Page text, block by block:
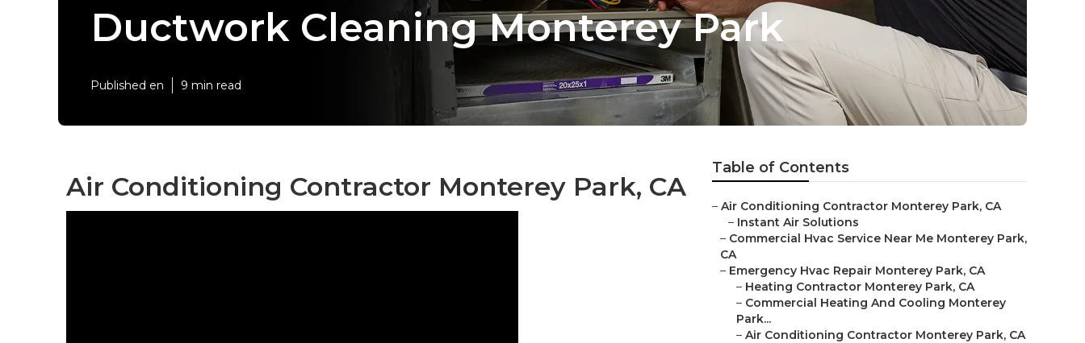
Ductwork Cleaning Monterey Park
Published en 9 min read
Air Conditioning Contractor Monterey Park, CA
Table of Contents
– Air Conditioning Contractor Monterey Park, CA
– Instant Air Solutions
– Commercial Hvac Service Near Me Monterey Park,
CA
– Emergency Hvac Repair Monterey Park, CA
– Heating Contractor Monterey Park, CA
– Commercial Heating And Cooling Monterey
Park...
– Air Conditioning Contractor Monterey Park, CA